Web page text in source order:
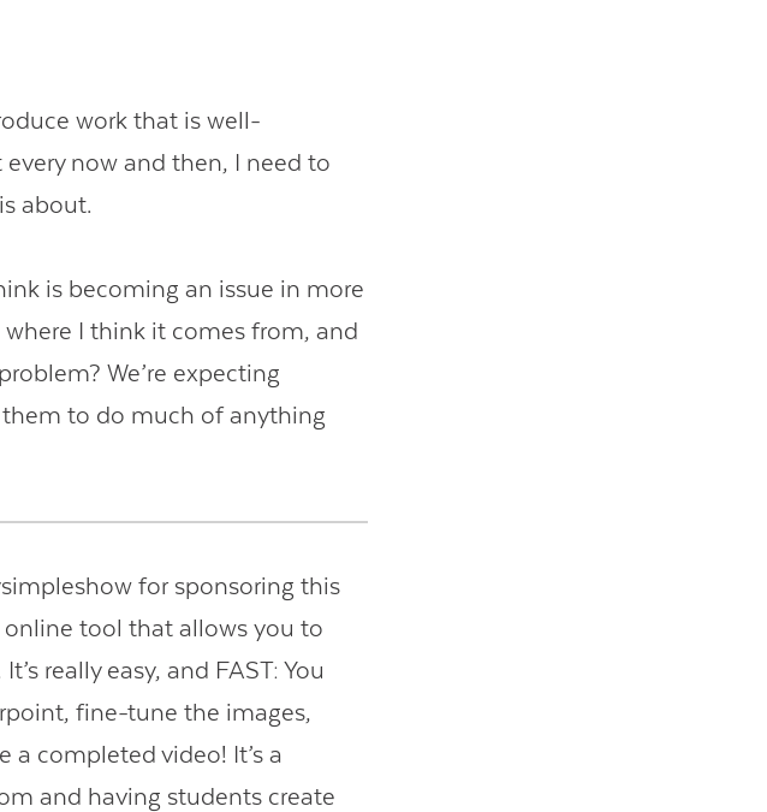
work that is well-
now and then, I need to
about.
is becoming an issue in more
I think it comes from, and
We’re expecting
to do much of anything
for sponsoring this
tool that allows you to
really easy, and FAST: You
fine-tune the images,
completed video! It’s a
and having students create